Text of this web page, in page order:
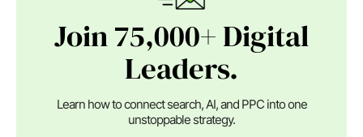
Join 75,000+ Digital
Leaders.
Learn how to connect search, AI, and PPC into one
unstoppable strategy.